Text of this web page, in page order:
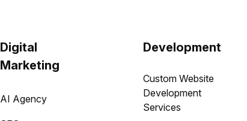
Digital
Marketing
AI Agency
Development
Custom Website
Development
Services